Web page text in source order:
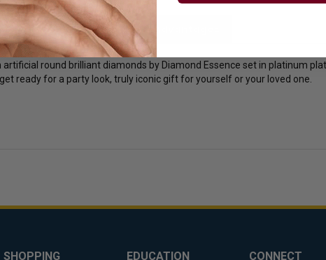
Diamond Essence Advantages
round brilliant diamonds by Diamond Essence set in platinum
ready for a party look, truly iconic gift for yourself or your loved one.